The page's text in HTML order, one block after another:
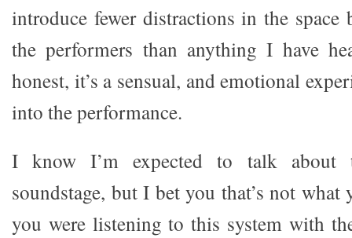
introduce fewer distractions in the space
the performers than anything I have
honest, it’s a sensual, and emotional
into the performance.
I know I’m expected to talk about
soundstage, but I bet you that’s not
you were listening to this system with